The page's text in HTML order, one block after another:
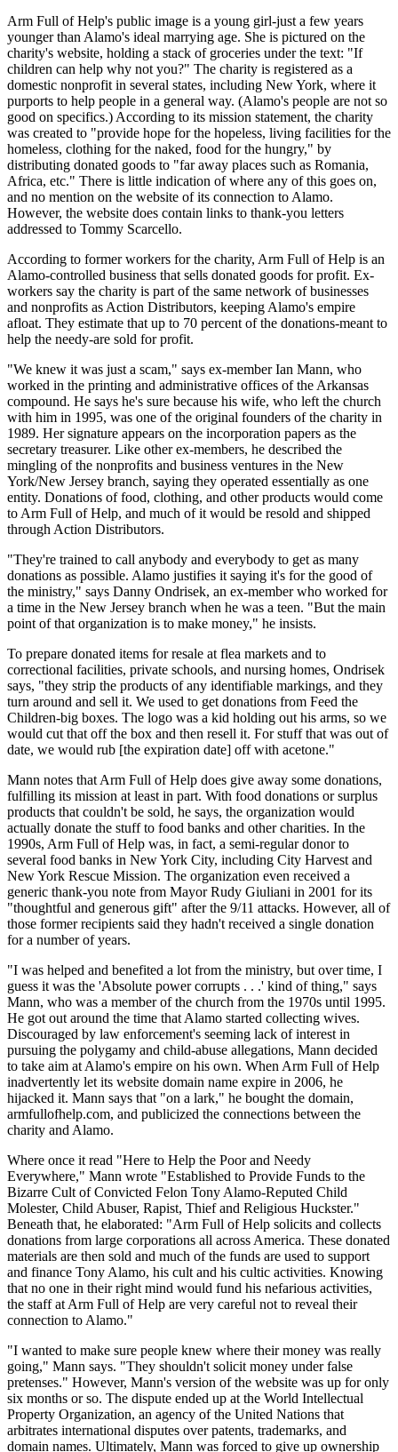
Arm Full of Help's public image is a young girl-just a few years
younger than Alamo's ideal marrying age. She is pictured on the
charity's website, holding a stack of groceries under the text: "If
children can help why not you?" The charity is registered as a
domestic nonprofit in several states, including New York, where it
purports to help people in a general way. (Alamo's people are not so
good on specifics.) According to its mission statement, the charity
was created to "provide hope for the hopeless, living facilities for the
homeless, clothing for the naked, food for the hungry," by
distributing donated goods to "far away places such as Romania,
Africa, etc." There is little indication of where any of this goes on,
and no mention on the website of its connection to Alamo.
However, the website does contain links to thank-you letters
addressed to Tommy Scarcello.
According to former workers for the charity, Arm Full of Help is an
Alamo-controlled business that sells donated goods for profit. Ex-
workers say the charity is part of the same network of businesses
and nonprofits as Action Distributors, keeping Alamo's empire
afloat. They estimate that up to 70 percent of the donations-meant to
help the needy-are sold for profit.
"We knew it was just a scam," says ex-member Ian Mann, who
worked in the printing and administrative offices of the Arkansas
compound. He says he's sure because his wife, who left the church
with him in 1995, was one of the original founders of the charity in
1989. Her signature appears on the incorporation papers as the
secretary treasurer. Like other ex-members, he described the
mingling of the nonprofits and business ventures in the New
York/New Jersey branch, saying they operated essentially as one
entity. Donations of food, clothing, and other products would come
to Arm Full of Help, and much of it would be resold and shipped
through Action Distributors.
"They're trained to call anybody and everybody to get as many
donations as possible. Alamo justifies it saying it's for the good of
the ministry," says Danny Ondrisek, an ex-member who worked for
a time in the New Jersey branch when he was a teen. "But the main
point of that organization is to make money," he insists.
To prepare donated items for resale at flea markets and to
correctional facilities, private schools, and nursing homes, Ondrisek
says, "they strip the products of any identifiable markings, and they
turn around and sell it. We used to get donations from Feed the
Children-big boxes. The logo was a kid holding out his arms, so we
would cut that off the box and then resell it. For stuff that was out of
date, we would rub [the expiration date] off with acetone."
Mann notes that Arm Full of Help does give away some donations,
fulfilling its mission at least in part. With food donations or surplus
products that couldn't be sold, he says, the organization would
actually donate the stuff to food banks and other charities. In the
1990s, Arm Full of Help was, in fact, a semi-regular donor to
several food banks in New York City, including City Harvest and
New York Rescue Mission. The organization even received a
generic thank-you note from Mayor Rudy Giuliani in 2001 for its
"thoughtful and generous gift" after the 9/11 attacks. However, all of
those former recipients said they hadn't received a single donation
for a number of years.
"I was helped and benefited a lot from the ministry, but over time, I
guess it was the 'Absolute power corrupts . . .' kind of thing," says
Mann, who was a member of the church from the 1970s until 1995.
He got out around the time that Alamo started collecting wives.
Discouraged by law enforcement's seeming lack of interest in
pursuing the polygamy and child-abuse allegations, Mann decided
to take aim at Alamo's empire on his own. When Arm Full of Help
inadvertently let its website domain name expire in 2006, he
hijacked it. Mann says that "on a lark," he bought the domain,
armfullofhelp.com, and publicized the connections between the
charity and Alamo.
Where once it read "Here to Help the Poor and Needy
Everywhere," Mann wrote "Established to Provide Funds to the
Bizarre Cult of Convicted Felon Tony Alamo-Reputed Child
Molester, Child Abuser, Rapist, Thief and Religious Huckster."
Beneath that, he elaborated: "Arm Full of Help solicits and collects
donations from large corporations all across America. These donated
materials are then sold and much of the funds are used to support
and finance Tony Alamo, his cult and his cultic activities. Knowing
that no one in their right mind would fund his nefarious activities,
the staff at Arm Full of Help are very careful not to reveal their
connection to Alamo."
"I wanted to make sure people knew where their money was really
going," Mann says. "They shouldn't solicit money under false
pretenses." However, Mann's version of the website was up for only
six months or so. The dispute ended up at the World Intellectual
Property Organization, an agency of the United Nations that
arbitrates international disputes over patents, trademarks, and
domain names. Ultimately, Mann was forced to give up ownership